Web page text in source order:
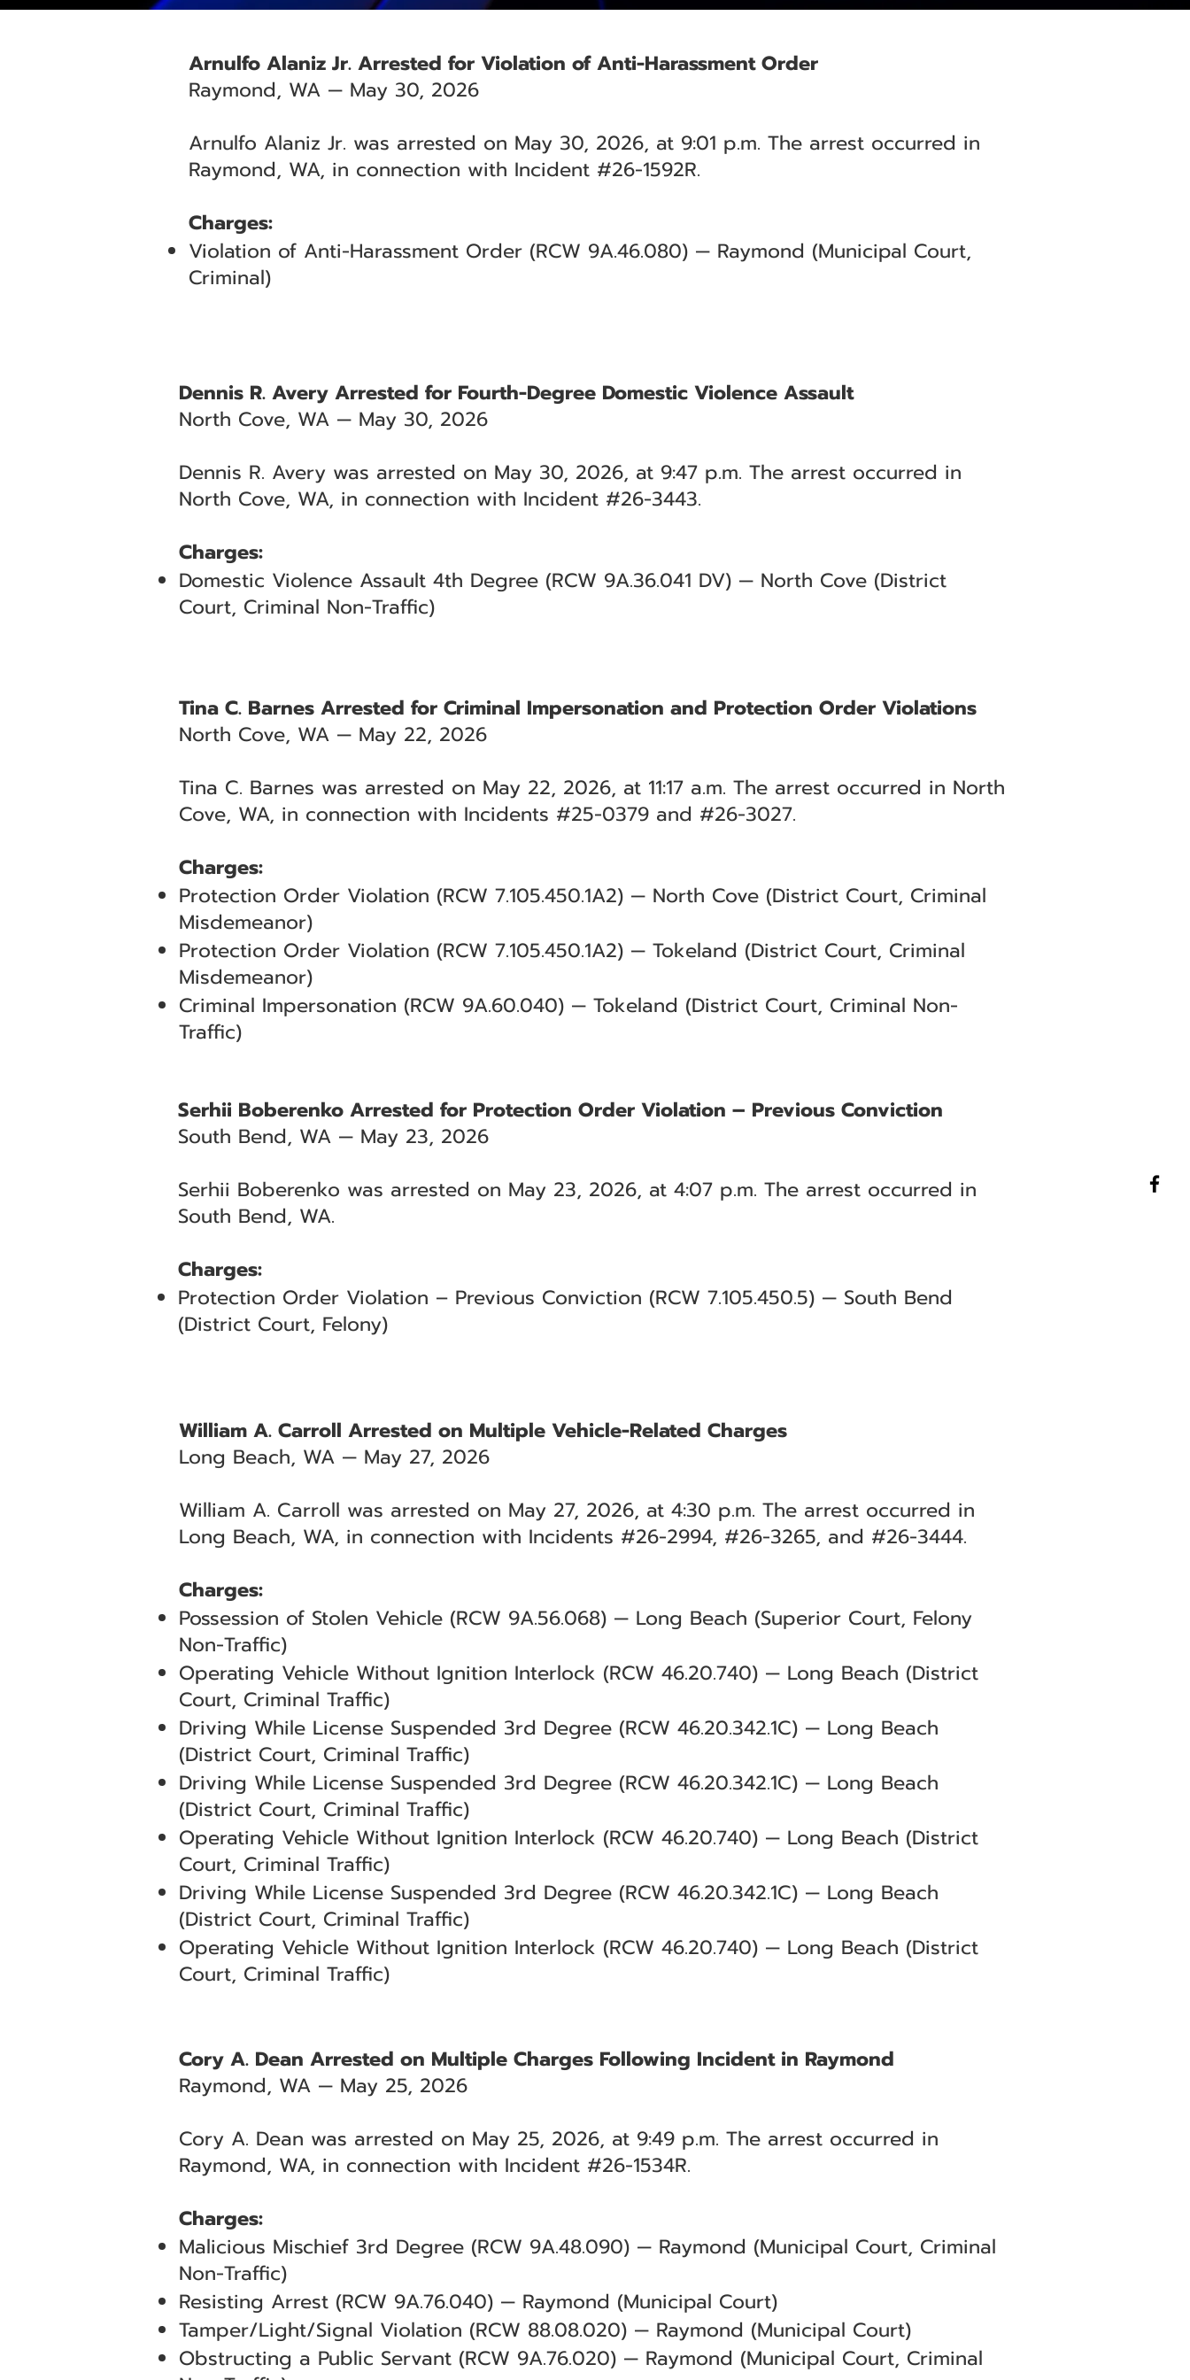
Arnulfo Alaniz Jr. Arrested for Violation of Anti-Harassment Order
Raymond, WA — May 30, 2026
Arnulfo Alaniz Jr. was arrested on May 30, 2026, at 9:01 p.m. The arrest occurred in
Raymond, WA, in connection with Incident #26-1592R.
Charges:
Violation of Anti-Harassment Order (RCW 9A.46.080) — Raymond (Municipal Court,
Criminal)
Dennis R. Avery Arrested for Fourth-Degree Domestic Violence Assault
North Cove, WA — May 30, 2026
Dennis R. Avery was arrested on May 30, 2026, at 9:47 p.m. The arrest occurred in
North Cove, WA, in connection with Incident #26-3443.
Charges:
Domestic Violence Assault 4th Degree (RCW 9A.36.041 DV) — North Cove (District
Court, Criminal Non-Traffic)
Tina C. Barnes Arrested for Criminal Impersonation and Protection Order Violations
North Cove, WA — May 22, 2026
Tina C. Barnes was arrested on May 22, 2026, at 11:17 a.m. The arrest occurred in North
Cove, WA, in connection with Incidents #25-0379 and #26-3027.
Charges:
Protection Order Violation (RCW 7.105.450.1A2) — North Cove (District Court, Criminal
Misdemeanor)
Protection Order Violation (RCW 7.105.450.1A2) — Tokeland (District Court, Criminal
Misdemeanor)
Criminal Impersonation (RCW 9A.60.040) — Tokeland (District Court, Criminal Non-
Traffic)
Serhii Boberenko Arrested for Protection Order Violation – Previous Conviction
South Bend, WA — May 23, 2026
Serhii Boberenko was arrested on May 23, 2026, at 4:07 p.m. The arrest occurred in
South Bend, WA.
Charges:
Protection Order Violation – Previous Conviction (RCW 7.105.450.5) — South Bend
(District Court, Felony)
William A. Carroll Arrested on Multiple Vehicle-Related Charges
Long Beach, WA — May 27, 2026
William A. Carroll was arrested on May 27, 2026, at 4:30 p.m. The arrest occurred in
Long Beach, WA, in connection with Incidents #26-2994, #26-3265, and #26-3444.
Charges:
Possession of Stolen Vehicle (RCW 9A.56.068) — Long Beach (Superior Court, Felony
Non-Traffic)
Operating Vehicle Without Ignition Interlock (RCW 46.20.740) — Long Beach (District
Court, Criminal Traffic)
Driving While License Suspended 3rd Degree (RCW 46.20.342.1C) — Long Beach
(District Court, Criminal Traffic)
Driving While License Suspended 3rd Degree (RCW 46.20.342.1C) — Long Beach
(District Court, Criminal Traffic)
Operating Vehicle Without Ignition Interlock (RCW 46.20.740) — Long Beach (District
Court, Criminal Traffic)
Driving While License Suspended 3rd Degree (RCW 46.20.342.1C) — Long Beach
(District Court, Criminal Traffic)
Operating Vehicle Without Ignition Interlock (RCW 46.20.740) — Long Beach (District
Court, Criminal Traffic)
Cory A. Dean Arrested on Multiple Charges Following Incident in Raymond
Raymond, WA — May 25, 2026
Cory A. Dean was arrested on May 25, 2026, at 9:49 p.m. The arrest occurred in
Raymond, WA, in connection with Incident #26-1534R.
Charges:
Malicious Mischief 3rd Degree (RCW 9A.48.090) — Raymond (Municipal Court, Criminal
Non-Traffic)
Resisting Arrest (RCW 9A.76.040) — Raymond (Municipal Court)
Tamper/Light/Signal Violation (RCW 88.08.020) — Raymond (Municipal Court)
Obstructing a Public Servant (RCW 9A.76.020) — Raymond (Municipal Court, Criminal